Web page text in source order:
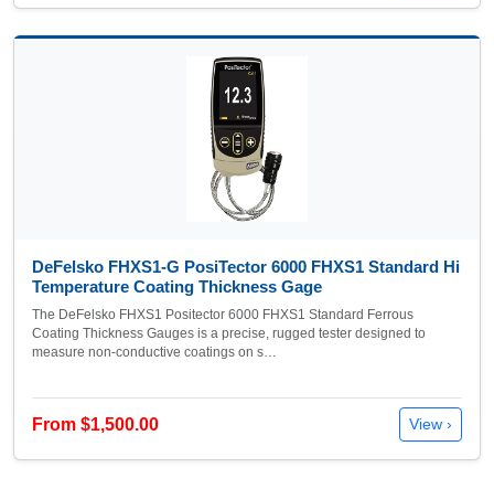
DeFelsko FHXS1-G PosiTector 6000 FHXS1 Standard Hi
Temperature Coating Thickness Gage
The DeFelsko FHXS1 Positector 6000 FHXS1 Standard Ferrous
Coating Thickness Gauges is a precise, rugged tester designed to
measure non-conductive coatings on s…
From $1,500.00 View ›